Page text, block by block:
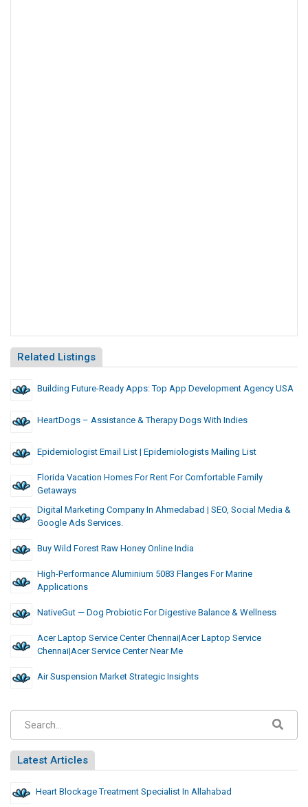
Related Listings
Building Future-Ready Apps: Top App Development Agency USA
HeartDogs – Assistance & Therapy Dogs With Indies
Epidemiologist Email List | Epidemiologists Mailing List
Florida Vacation Homes For Rent For Comfortable Family
Getaways
Digital Marketing Company In Ahmedabad | SEO, Social Media &
Google Ads Services.
Buy Wild Forest Raw Honey Online India
High-Performance Aluminium 5083 Flanges For Marine
Applications
NativeGut — Dog Probiotic For Digestive Balance & Wellness
Acer Laptop Service Center Chennai|Acer Laptop Service
Chennai|acer Service Center Near Me
Air Suspension Market Strategic Insights
Latest Articles
Heart Blockage Treatment Specialist In Allahabad